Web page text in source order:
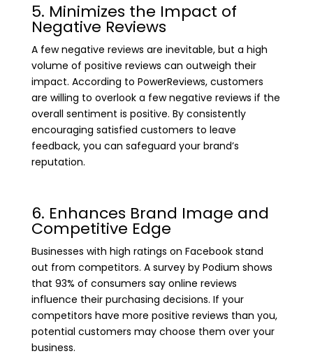
5. Minimizes the Impact of
Negative Reviews
A few negative reviews are inevitable, but a high
volume of positive reviews can outweigh their
impact. According to PowerReviews, customers
are willing to overlook a few negative reviews if the
overall sentiment is positive. By consistently
encouraging satisfied customers to leave
feedback, you can safeguard your brand’s
reputation.
6. Enhances Brand Image and
Competitive Edge
Businesses with high ratings on Facebook stand
out from competitors. A survey by Podium shows
that 93% of consumers say online reviews
influence their purchasing decisions. If your
competitors have more positive reviews than you,
potential customers may choose them over your
business.